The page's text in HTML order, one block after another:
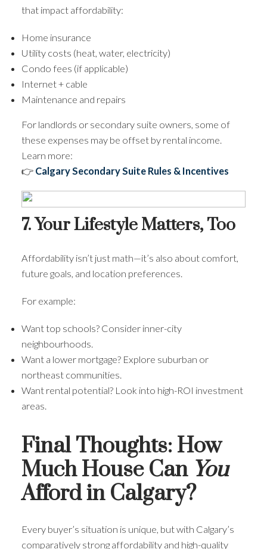
that impact affordability:
Home insurance
Utility costs (heat, water, electricity)
Condo fees (if applicable)
Internet + cable
Maintenance and repairs
For landlords or secondary suite owners, some of
these expenses may be offset by rental income.
Learn more:
👉 Calgary Secondary Suite Rules & Incentives
7. Your Lifestyle Matters, Too
Affordability isn’t just math—it’s also about comfort,
future goals, and location preferences.
For example:
Want top schools? Consider inner-city
neighbourhoods.
Want a lower mortgage? Explore suburban or
northeast communities.
Want rental potential? Look into high-ROI investment
areas.
Final Thoughts: How
Much House Can You
Afford in Calgary?
Every buyer’s situation is unique, but with Calgary’s
comparatively strong affordability and high-quality